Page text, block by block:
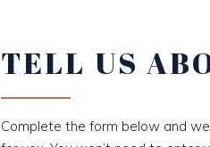
TELL US
Complete the form below and